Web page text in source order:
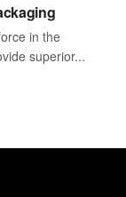
in the
superior...